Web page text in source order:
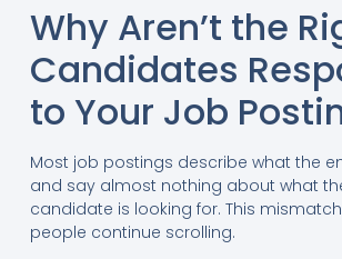
Why Aren’t the
Candidates
to Your Job
Most job postings describe what the
and say almost nothing about what
candidate is looking for. This
people continue scrolling.